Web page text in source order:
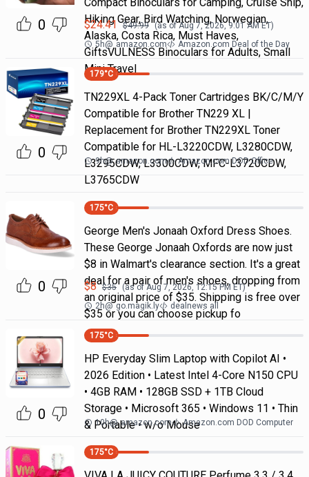
0
Hiking Gear, Bird Watching, Norwegian,
Alaska, Costa Rica, Must Haves,
GiftsVULNESS Binoculars for Adults, Small
Mini Travel
$24.41 $49.99 (as ofAug 7, 2026, 9:01 AMET)
5h@ amazon.com Amazon.com Deal of the Day
0
179°C
TN229XL 4-Pack Toner Cartridges BK/C/M/Y
Compatible for Brother TN229 XL |
Replacement for Brother TN229XL Toner
Compatible for HL-L3220CDW, L3280CDW,
L3295CDW, L3300CDW, MFC-L3720CDW,
L3765CDW
9h@ amazon.com Amazon.com DOD Office
0
175°C
George Men's Jonaah Oxford Dress Shoes.
These George Jonaah Oxfords are now just
$8 in Walmart's clearance section. It's a great
deal for a pair of men's shoes, dropping from
an original price of $35. Shipping is free over
$35 or you can choose pickup fo
$8 $35 (as ofAug 7, 2026, 12:15 PM ET)
2h@ go.magik.ly dealnews all
0
175°C
HP Everyday Slim Laptop with Copilot AI •
2026 Edition • Latest Intel 4-Core N150 CPU
• 4GB RAM • 128GB SSD + 1TB Cloud
Storage • Microsoft 365 • Windows 11 • Thin
& Portable • w/o Mouse
10h@ amazon.com Amazon.com DOD Computer
175°C